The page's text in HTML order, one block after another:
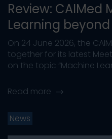
Review: CAIMed
Learning
On 24 June 2026, the
together for its latest
on the topic “Machine
Read more
News